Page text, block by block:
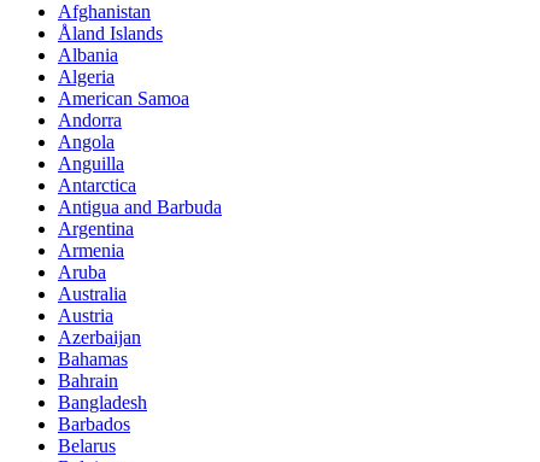
Afghanistan
Åland Islands
Albania
Algeria
American Samoa
Andorra
Angola
Anguilla
Antarctica
Antigua and Barbuda
Argentina
Armenia
Aruba
Australia
Austria
Azerbaijan
Bahamas
Bahrain
Bangladesh
Barbados
Belarus